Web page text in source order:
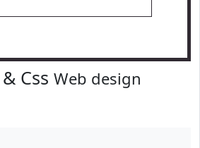
Css Web design